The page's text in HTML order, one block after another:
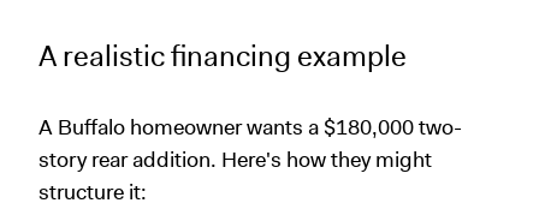
A realistic financing example
A Buffalo homeowner wants a $180,000 two-
story rear addition. Here's how they might
structure it: